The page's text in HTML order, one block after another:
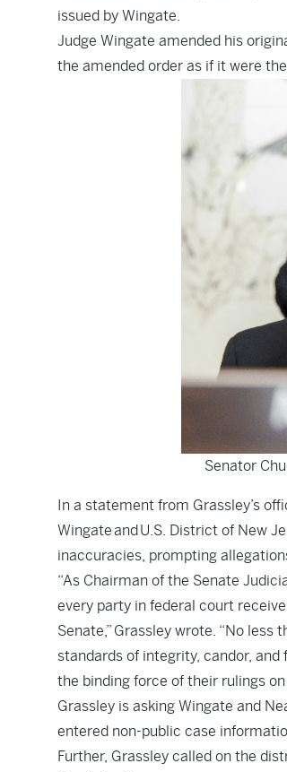
issued by Wingate.
Judge Wingate amended his
the amended order as if it were
Senator
In a statement from Grassley’s
Wingate and U.S. District of New
inaccuracies, prompting
“As Chairman of the Senate
every party in federal court
Senate,” Grassley wrote. “No
standards of integrity, candor,
the binding force of their rulings
Grassley is asking Wingate and
entered non-public case
Further, Grassley called on the